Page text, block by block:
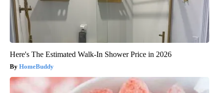
Here's The Estimated Walk-In Shower Price in 2026
HomeBuddy